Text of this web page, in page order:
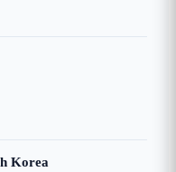
Korea